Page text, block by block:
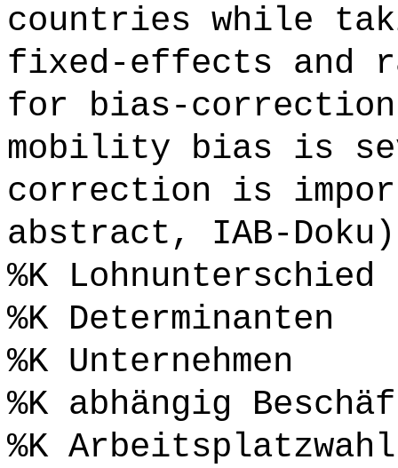
countries while
fixed-effects and
for bias-
mobility bias is
correction is
abstract, IAB-
%K Lohnunterschied
%K Determinanten
%K Unternehmen
%K abhängig
%K Arbeitsplatzwahl